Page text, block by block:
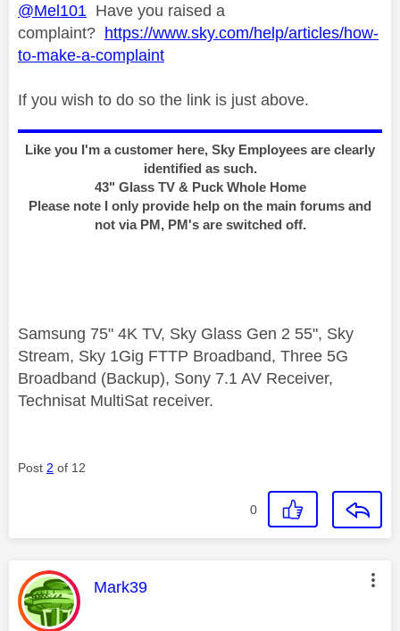
@Mel101 Have you raised a
complaint? https://www.sky.com/help/articles/how-
to-make-a-complaint
If you wish to do so the link is just above.
Like you I'm a customer here, Sky Employees are clearly
identified as such.
43" Glass TV & Puck Whole Home
Please note I only provide help on the main forums and
not via PM, PM's are switched off.
Samsung 75" 4K TV, Sky Glass Gen 2 55", Sky
Stream, Sky 1Gig FTTP Broadband, Three 5G
Broadband (Backup), Sony 7.1 AV Receiver,
Technisat MultiSat receiver.
Post 2 of 12
0
This message was authored by:
Mark39